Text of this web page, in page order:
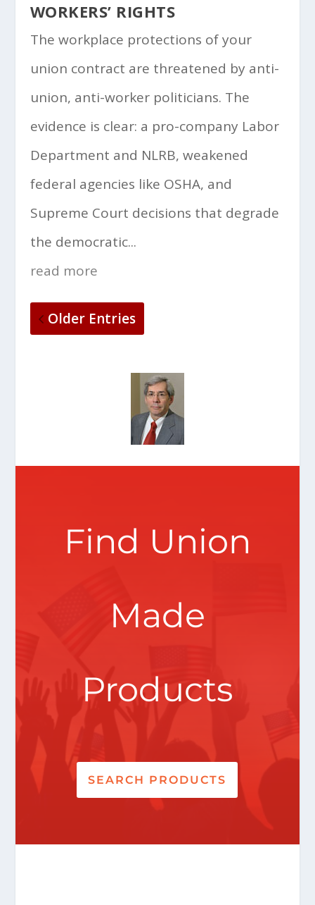
WORKERS’ RIGHTS
The workplace protections of your
union contract are threatened by anti-
union, anti-worker politicians. The
evidence is clear: a pro-company Labor
Department and NLRB, weakened
federal agencies like OSHA, and
Supreme Court decisions that degrade
the democratic...
read more
Older Entries
Find Union
Made
Products
SEARCH PRODUCTS